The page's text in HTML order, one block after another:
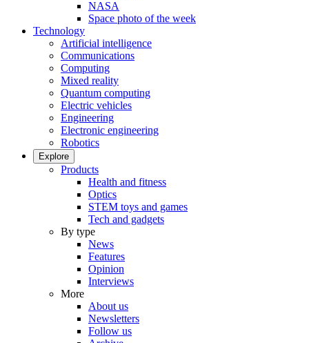
NASA
Space photo of the week
Technology
Artificial intelligence
Communications
Computing
Mixed reality
Quantum computing
Electric vehicles
Engineering
Electronic engineering
Robotics
Explore
Products
Health and fitness
Optics
STEM toys and games
Tech and gadgets
By type
News
Features
Opinion
Interviews
More
About us
Newsletters
Follow us